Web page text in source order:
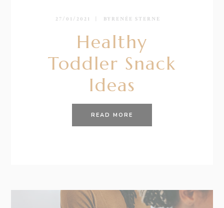
27/01/2021 BY RENÉE STERNE
Healthy
Toddler Snack
Ideas
READ MORE